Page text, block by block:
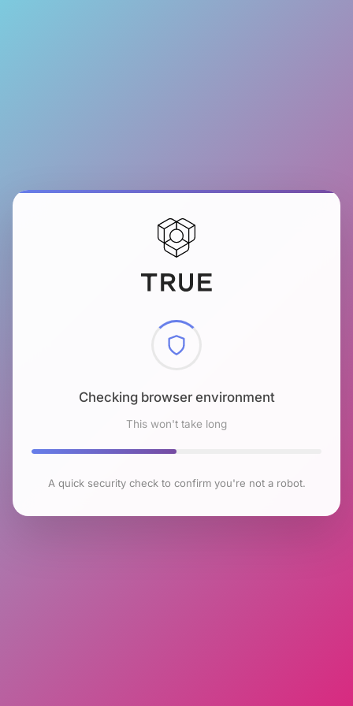
Checking browser environment
This won't take long
A quick security check to confirm you're not a robot.